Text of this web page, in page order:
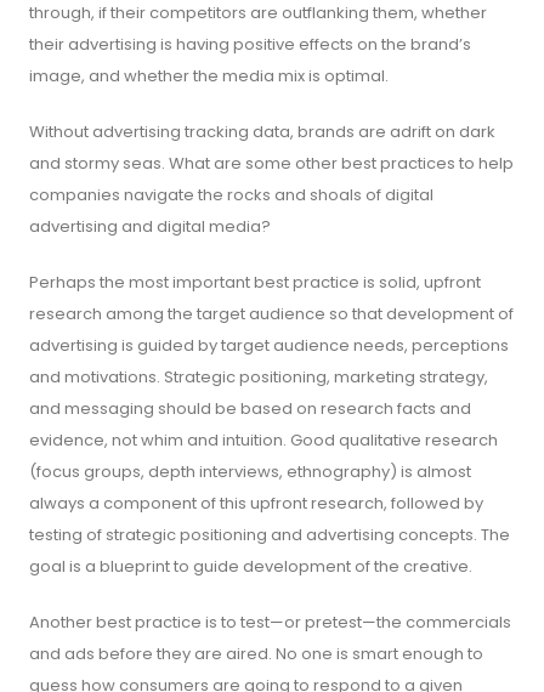
through, if their competitors are outflanking them, whether
their advertising is having positive effects on the brand’s
image, and whether the media mix is optimal.
Without advertising tracking data, brands are adrift on dark
and stormy seas. What are some other best practices to help
companies navigate the rocks and shoals of digital
advertising and digital media?
Perhaps the most important best practice is solid, upfront
research among the target audience so that development of
advertising is guided by target audience needs, perceptions
and motivations. Strategic positioning, marketing strategy,
and messaging should be based on research facts and
evidence, not whim and intuition. Good qualitative research
(focus groups, depth interviews, ethnography) is almost
always a component of this upfront research, followed by
testing of strategic positioning and advertising concepts. The
goal is a blueprint to guide development of the creative.
Another best practice is to test—or pretest—the commercials
and ads before they are aired. No one is smart enough to
guess how consumers are going to respond to a given